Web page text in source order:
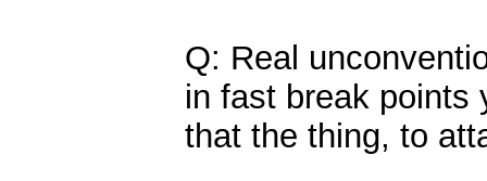
Q: Real
in fast break points
that the thing, to